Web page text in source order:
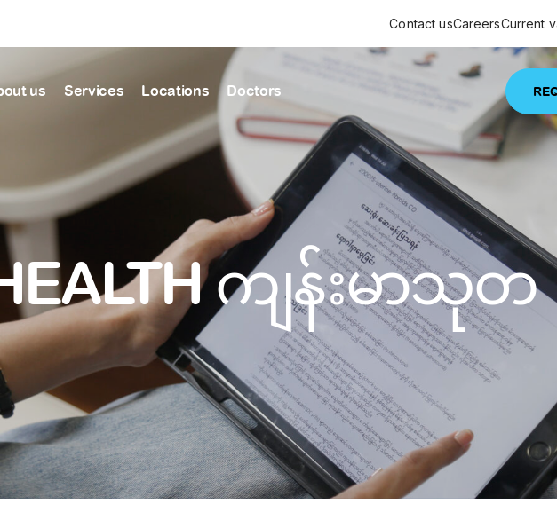
Find Health articles by first letter
A B G H I J
Q R S
X Y Z
Or search by keyword
ALL ARTICLES
SEARCH
Featured
DISEASES AND
22 APR 2026
us
News & Announcements
PRESS RELEASE
16 JAN 2026
CLL HEALTH
PRESS
29 AUG
CLL
Services
being
screening
Our featured services
Trusted care for every stage of life
Primary care
Comprehensive and continuing
to elderly stages, coordinating with
needed
Locations
being
Our clinics
Dedicated to providing comprehensive
healthcare services
Shin Saw Pu Clinic
A Top-Tier Primary Care Facility
Local and Expatriate Families
Doctors
Contact usCareersCurrent
ကျန်းမာသုတ